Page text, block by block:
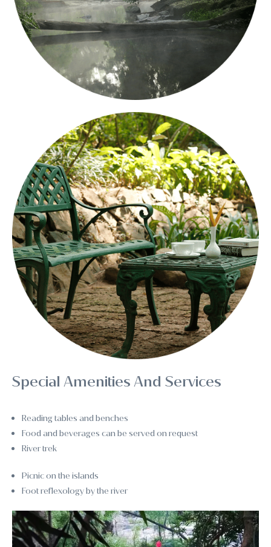
Special Amenities And Services
Reading tables and benches
Food and beverages can be served on request
River trek
Picnic on the islands
Foot reflexology by the river